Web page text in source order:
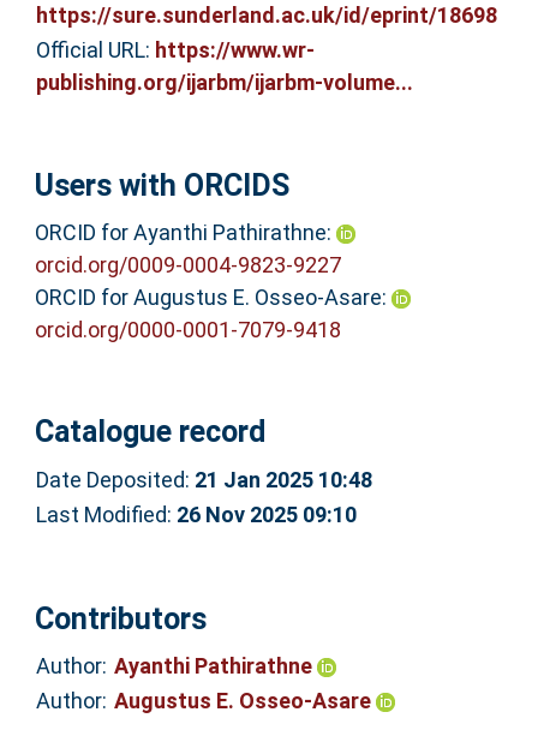
https://sure.sunderland.ac.uk/id/eprint/18698
Official URL: https://www.wr-
publishing.org/ijarbm/ijarbm-volume...
Users with ORCIDS
ORCID for Ayanthi Pathirathne:
orcid.org/0009-0004-9823-9227
ORCID for Augustus E. Osseo-Asare:
orcid.org/0000-0001-7079-9418
Catalogue record
Date Deposited: 21 Jan 2025 10:48
Last Modified: 26 Nov 2025 09:10
Contributors
Author: Ayanthi Pathirathne
Author: Augustus E. Osseo-Asare